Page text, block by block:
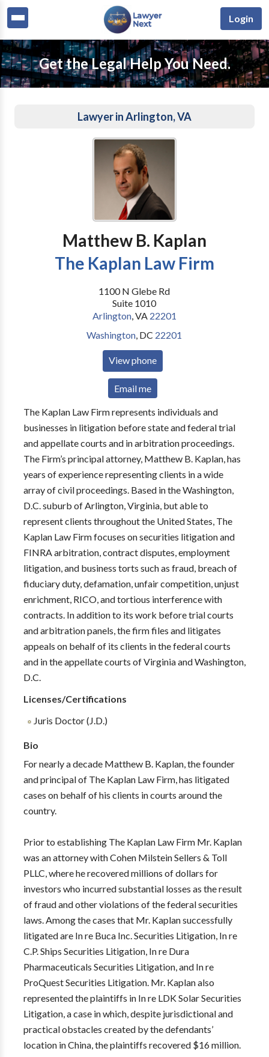
Login
Get the Legal Help You Need.
Lawyer in Arlington, VA
Matthew B. Kaplan
The Kaplan Law Firm
1100 N Glebe Rd
Suite 1010
Arlington,VA 22201
Washington, DC 22201
View phone
Email me
The Kaplan Law Firm represents individuals and
businesses in litigation before state and federal trial
and appellate courts and in arbitration proceedings.
The Firm’s principal attorney, Matthew B. Kaplan, has
years of experience representing clients in a wide
array of civil proceedings. Based in the Washington,
D.C. suburb of Arlington, Virginia, but able to
represent clients throughout the United States, The
Kaplan Law Firm focuses on securities litigation and
FINRA arbitration, contract disputes, employment
litigation, and business torts such as fraud, breach of
fiduciary duty, defamation, unfair competition, unjust
enrichment, RICO, and tortious interference with
contracts. In addition to its work before trial courts
and arbitration panels, the firm files and litigates
appeals on behalf of its clients in the federal courts
and in the appellate courts of Virginia and Washington,
D.C.
Licenses/Certifications
Juris Doctor (J.D.)
Bio
For nearly a decade Matthew B. Kaplan, the founder
and principal of The Kaplan Law Firm, has litigated
cases on behalf of his clients in courts around the
country.
Prior to establishing The Kaplan Law Firm Mr. Kaplan
was an attorney with Cohen Milstein Sellers & Toll
PLLC, where he recovered millions of dollars for
investors who incurred substantial losses as the result
of fraud and other violations of the federal securities
laws. Among the cases that Mr. Kaplan successfully
litigated are In re Buca Inc. Securities Litigation, In re
C.P. Ships Securities Litigation, In re Dura
Pharmaceuticals Securities Litigation, and In re
ProQuest Securities Litigation. Mr. Kaplan also
represented the plaintiffs in In re LDK Solar Securities
Litigation, a case in which, despite jurisdictional and
practical obstacles created by the defendants’
location in China, the plaintiffs recovered $16 million.